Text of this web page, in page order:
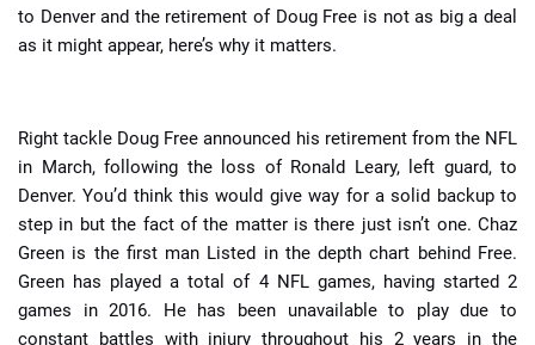
to Denver and the retirement of Doug Free is not as big a deal
as it might appear, here’s why it matters.
Right tackle Doug Free announced his retirement from the NFL
in March, following the loss of Ronald Leary, left guard, to
Denver. You’d think this would give way for a solid backup to
step in but the fact of the matter is there just isn’t one. Chaz
Green is the first man Listed in the depth chart behind Free.
Green has played a total of 4 NFL games, having started 2
games in 2016. He has been unavailable to play due to
constant battles with injury throughout his 2 years in the